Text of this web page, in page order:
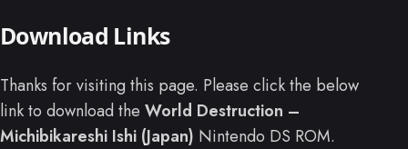
Download Links
Thanks for visiting this page. Please click the below
link to download the World Destruction –
Michibikareshi Ishi (Japan) Nintendo DS ROM.